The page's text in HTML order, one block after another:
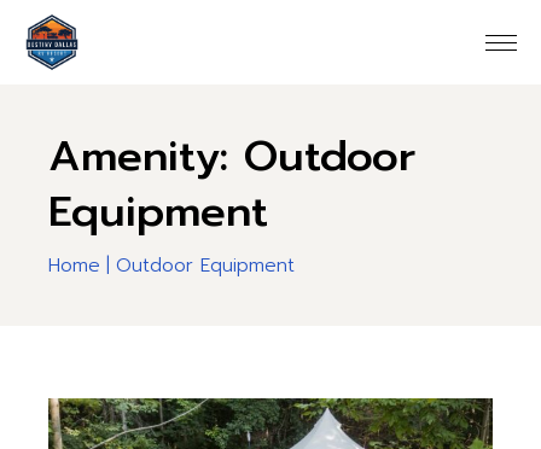
the
content
Amenity: Outdoor
Equipment
Home Outdoor Equipment